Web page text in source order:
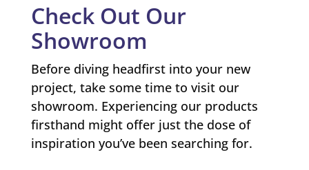
Check Out Our
Showroom
Before diving headfirst into your new
project, take some time to visit our
showroom. Experiencing our products
firsthand might offer just the dose of
inspiration you’ve been searching for.